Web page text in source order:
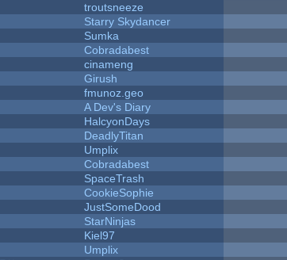
troutsneeze
Starry Skydancer
Sumka
Cobradabest
cinameng
Girush
fmunoz.geo
A Dev's Diary
HalcyonDays
DeadlyTitan
Umplix
Cobradabest
SpaceTrash
CookieSophie
JustSomeDood
StarNinjas
Kiel97
Umplix